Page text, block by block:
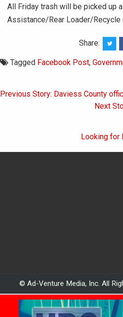
All Friday trash will be picked up
Assistance/Rear Loader/Recycle
Share:
Tagged Facebook Post,
Post
Previous Story: Daviess County
Next
Looking for
© Ad-Venture Media, Inc. All